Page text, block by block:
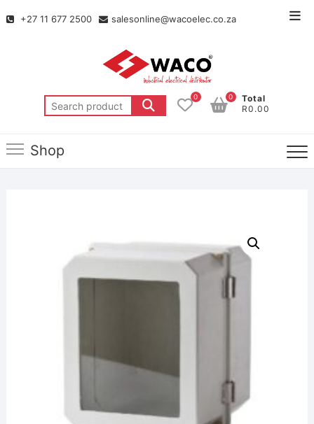
+27 11 677 2500 salesonline@wacoelec.co.za
0
Total
R0.00
0
Shop